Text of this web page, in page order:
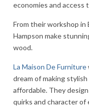
economies and access
From their workshop in
Hampson make
wood.
La Maison De Furniture
dream of making
affordable. They
quirks and character of